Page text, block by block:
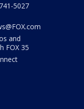
5027
and
FOX 35